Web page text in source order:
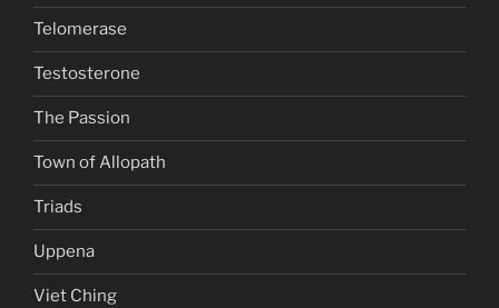
Telomerase
Testosterone
The Passion
Town of Allopath
Triads
Uppena
Viet Ching